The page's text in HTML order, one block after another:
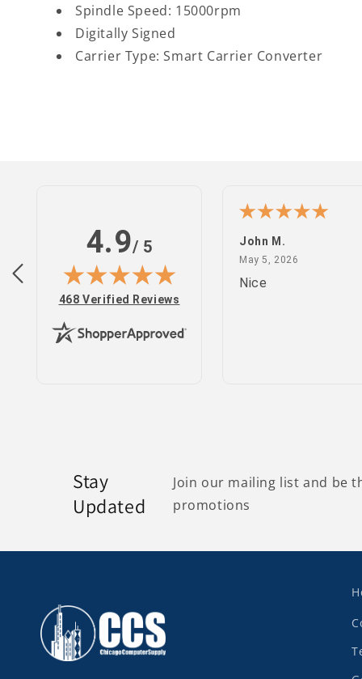
Spindle Speed: 15000rpm
Digitally Signed
Carrier Type: Smart Carrier Converter
4.9/ 5
(opens in new tab)
468 Verified Reviews
John M.
May 5, 2026
Nice
Stay
Updated
Join our mailing list and be
promotions